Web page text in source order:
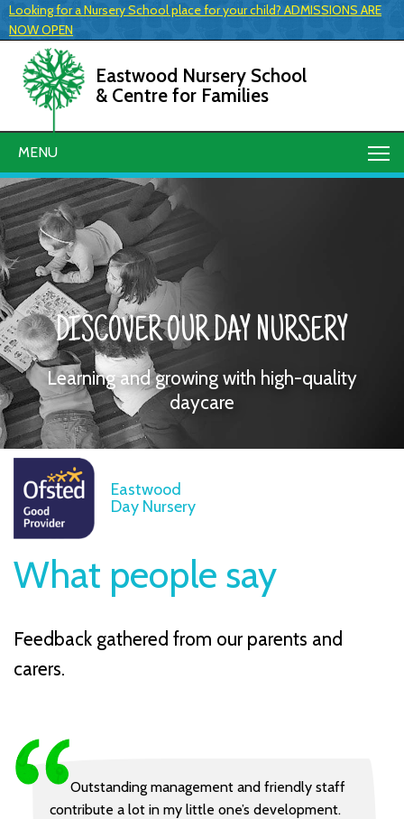
Looking for a Nursery School place for your child? ADMISSIONS ARE
NOW OPEN
Eastwood Nursery School
& Centre for Families
MENU
DISCOVER OUR DAY NURSERY
Learning and growing with high-quality
daycare
Eastwood
Day Nursery
What people say
Feedback gathered from our parents and
carers.
Outstanding management and friendly staff
contribute a lot in my little one’s development.